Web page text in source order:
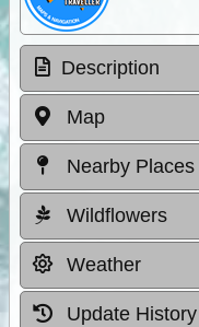
Description
Map
Nearby Places
Wildflowers
Weather
Update History